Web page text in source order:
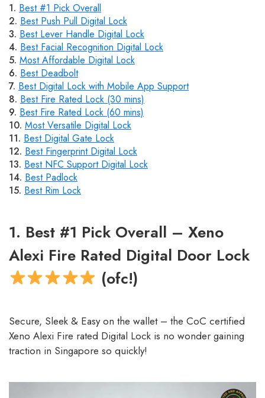
1. Best #1 Pick Overall
2. Best Push Pull Digital Lock
3. Best Lever Handle Digital Lock
4. Best Facial Recognition Digital Lock
5. Most Affordable Digital Lock
6. Best Deadbolt
7. Best Digital Lock with Mobile App Support
8. Best Fire Rated Lock (30 mins)
9. Best Fire Rated Lock (60 mins)
10. Most Versatile Digital Lock
11. Best Digital Gate Lock
12. Best Fingerprint Digital Lock
13. Best NFC Support Digital Lock
14. Best Padlock
15. Best Rim Lock
1. Best #1 Pick Overall – Xeno
Alexi Fire Rated Digital Door Lock
(ofc!)
Secure, Sleek & Easy on the wallet – the CoC certified
Xeno Alexi Fire rated Digital Lock is no wonder gaining
traction in Singapore so quickly!